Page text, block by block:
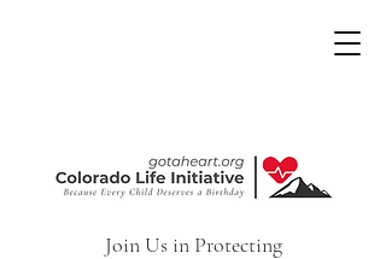
Join Us in Protecting